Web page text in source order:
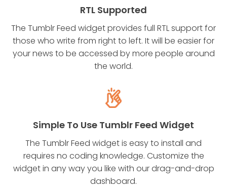
RTL Supported
The Tumblr Feed widget provides full RTL support for
those who write from right to left. It will be easier for
your news to be accessed by more people around
the world.
Simple To Use Tumblr Feed Widget
The Tumblr Feed widget is easy to install and
requires no coding knowledge. Customize the
widget in any way you like with our drag-and-drop
dashboard.